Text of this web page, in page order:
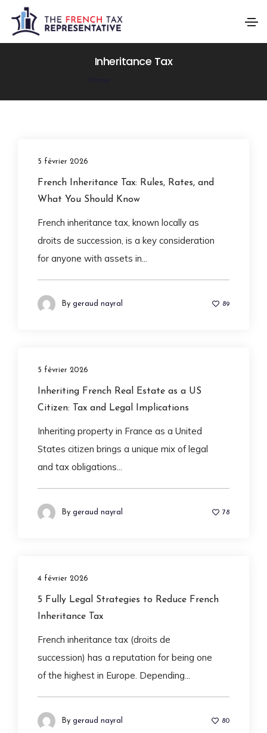
Inheritance Tax
5 février 2026
French Inheritance Tax: Rules, Rates, and
What You Should Know
French inheritance tax, known locally as
droits de succession, is a key consideration
for anyone with assets in...
By geraud nayral 89
5 février 2026
Inheriting French Real Estate as a US
Citizen: Tax and Legal Implications
Inheriting property in France as a United
States citizen brings a unique mix of legal
and tax obligations...
By geraud nayral 78
4 février 2026
5 Fully Legal Strategies to Reduce French
Inheritance Tax
French inheritance tax (droits de
succession) has a reputation for being one
of the highest in Europe. Depending...
By geraud nayral 80